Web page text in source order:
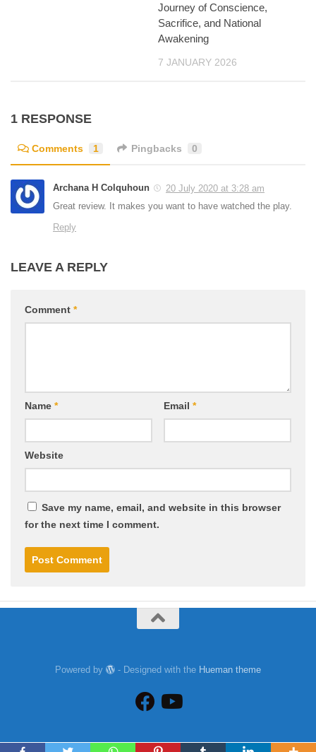
Journey of Conscience,
Sacrifice, and National
Awakening
7 JANUARY 2026
1 RESPONSE
Comments 1 Pingbacks 0
Archana H Colquhoun
20 July 2020 at 3:28 am
Great review. It makes you want to have watched the play.
Reply
LEAVE A REPLY
Comment *
Name * Email *
Website
Save my name, email, and website in this browser
for the next time I comment.
Powered by - Designed with the Hueman theme